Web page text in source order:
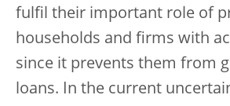
fulfil their important role of
households and firms with
since it prevents them from
loans. In the current